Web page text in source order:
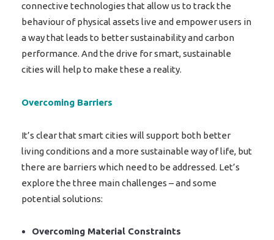
connective technologies that allow us to track the
behaviour of physical assets live and empower users in
a way that leads to better sustainability and carbon
performance. And the drive for smart, sustainable
cities will help to make these a reality.
Overcoming Barriers
It’s clear that smart cities will support both better
living conditions and a more sustainable way of life, but
there are barriers which need to be addressed. Let’s
explore the three main challenges – and some
potential solutions:
Overcoming Material Constraints